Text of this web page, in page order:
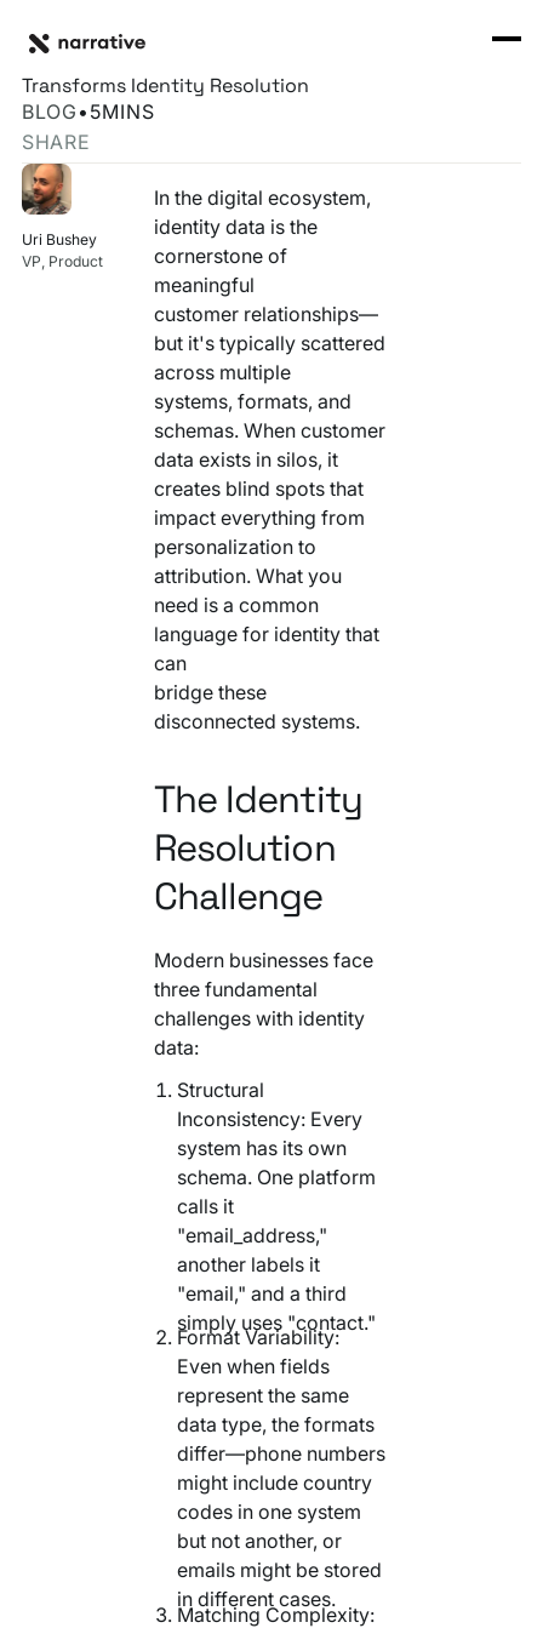
INFRASTRUCTURE
How we do it
Identity Orchestrator
Marketplace
Connectors
I'M TRYING TO...
Normalize Data
Activate Audiences
Securely Collaborate
Monetize Data
Build My Own Identity Graphs
Enrich Data
Compose My Own AI
FEATURED RESOURCE
Own Your Identity RFI
RESOURCE HUB
Explore all
Customers
Ask me anything
MORE
FEATURED RESOURCE
Your AI Agent Can Drive Narrative
Beyond the Babel – How Narrative's Rosetta Stone
Transforms Identity Resolution
BLOG • 5MINS
SHARE
Uri Bushey
VP, Product
In the digital ecosystem,
identity data is the
cornerstone of
meaningful
customer relationships—
but it's typically scattered
across multiple
systems, formats, and
schemas. When customer
data exists in silos, it
creates blind spots that
impact everything from
personalization to
attribution. What you
need is a common
language for identity that
can
bridge these
disconnected systems.
The Identity
Resolution
Challenge
Modern businesses face
three fundamental
challenges with identity
data:
Structural
Inconsistency: Every
system has its own
schema. One platform
calls it
"email_address,"
another labels it
"email," and a third
simply uses "contact."
Format Variability:
Even when fields
represent the same
data type, the formats
differ—phone numbers
might include country
codes in one system
but not another, or
emails might be stored
in different cases.
Matching Complexity: